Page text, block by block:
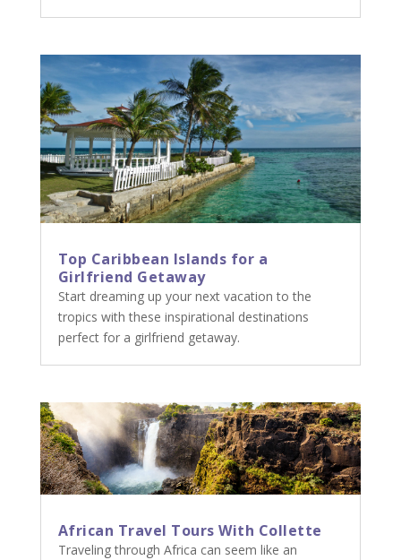
Top Caribbean Islands for a
Girlfriend Getaway
Start dreaming up your next vacation to the
tropics with these inspirational destinations
perfect for a girlfriend getaway.
African Travel Tours With Collette
Traveling through Africa can seem like an